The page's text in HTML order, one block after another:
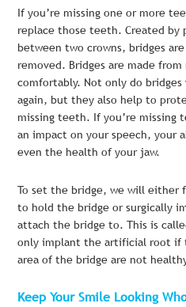
If you’re missing one or more
replace those teeth. Created
between two crowns, bridges
removed. Bridges are made
comfortably. Not only do
again, but they also help to
missing teeth. If you’re missing
an impact on your speech, your
even the health of your jaw.
To set the bridge, we will
to hold the bridge or surgically
attach the bridge to. This is
only implant the artificial root if
area of the bridge are not
Keep Your Smile Looking